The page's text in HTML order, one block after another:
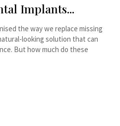
Implants...
the way we replace missing
looking solution that can
But how much do these